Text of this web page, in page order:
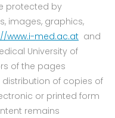
protected by
images, graphics,
www.i-med.ac.at and
University of
of the pages
of copies of
or printed form
remains